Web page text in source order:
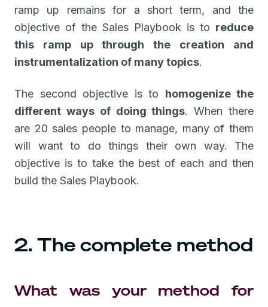
ramp up remains for a short term, and the
objective of the Sales Playbook is to reduce
this ramp up through the creation and
instrumentalization of many topics.
The second objective is to homogenize the
different ways of doing things. When there
are 20 sales people to manage, many of them
will want to do things their own way. The
objective is to take the best of each and then
build the Sales Playbook.
2. The complete method
What was your method for